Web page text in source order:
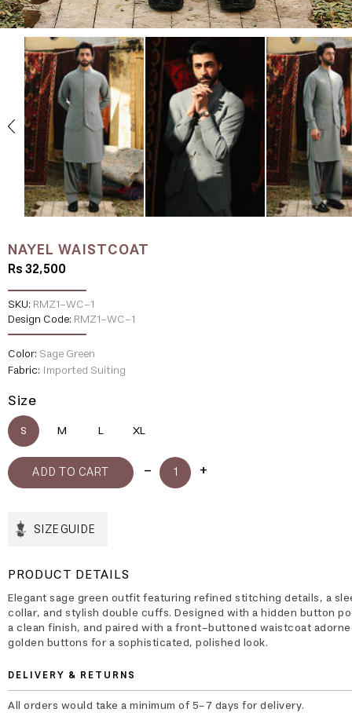
NAYEL WAISTCOAT
Rs 32,500
SKU: RMZ1-WC-1
Design Code: RMZ1-WC-1
Color: Sage Green
Fabric: Imported Suiting
Size
S M L XL
SIZE GUIDE
PRODUCT DETAILS
Elegant sage green outfit featuring refined stitching details, a
collar, and stylish double cuffs. Designed with a hidden button
a clean finish, and paired with a front-buttoned waistcoat
golden buttons for a sophisticated, polished look.
DELIVERY & RETURNS
All orders would take a minimum of 5-7 days for delivery.